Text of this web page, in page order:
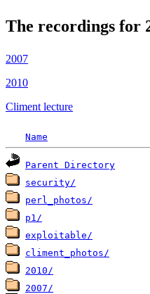
The recordings for
2007
2010
Climent lecture
Name
Parent Directory
security/
perl_photos/
p1/
exploitable/
climent_photos/
2010/
2007/